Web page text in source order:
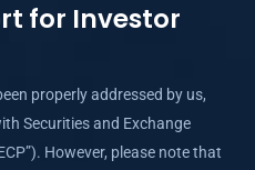
for Investor
properly addressed by us,
Securities and Exchange
However, please note that